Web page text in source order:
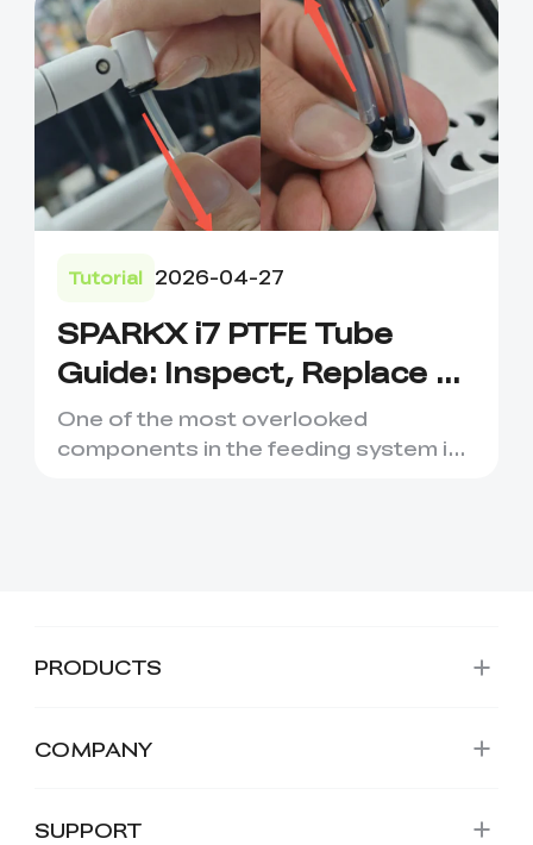
Tutorial 2026-04-27
SPARKX i7 PTFE Tube
Guide: Inspect, Replace &
Prevent Filament Issues
One of the most overlooked
components in the feeding system is
PRODUCTS
COMPANY
SUPPORT